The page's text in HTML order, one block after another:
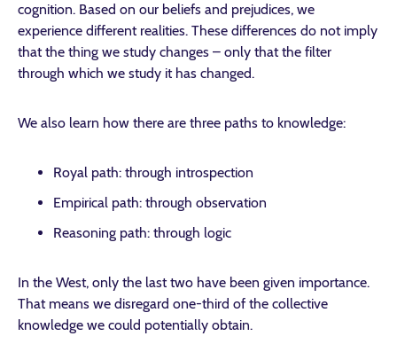
cognition. Based on our beliefs and prejudices, we
experience different realities. These differences do not imply
that the thing we study changes – only that the filter
through which we study it has changed.
We also learn how there are three paths to knowledge:
Royal path: through introspection
Empirical path: through observation
Reasoning path: through logic
In the West, only the last two have been given importance.
That means we disregard one-third of the collective
knowledge we could potentially obtain.